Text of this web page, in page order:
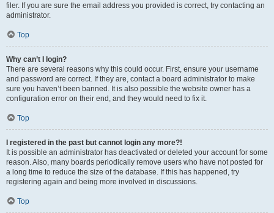
filer. If you are sure the email address you provided is correct, try contacting an
administrator.
Top
Why can’t I login?
There are several reasons why this could occur. First, ensure your username
and password are correct. If they are, contact a board administrator to make
sure you haven’t been banned. It is also possible the website owner has a
configuration error on their end, and they would need to fix it.
Top
I registered in the past but cannot login any more?!
It is possible an administrator has deactivated or deleted your account for some
reason. Also, many boards periodically remove users who have not posted for
a long time to reduce the size of the database. If this has happened, try
registering again and being more involved in discussions.
Top